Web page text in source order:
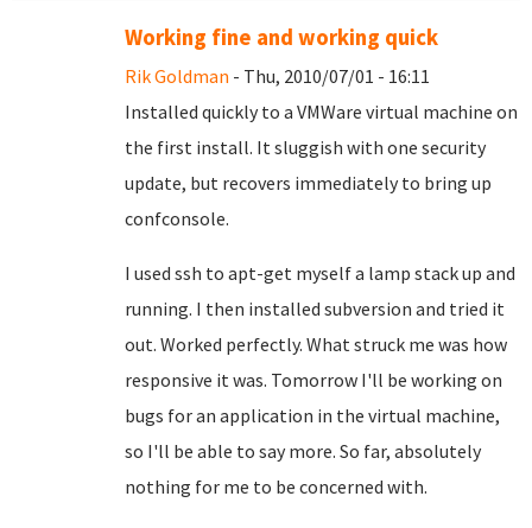
Working fine and working quick
Rik Goldman - Thu, 2010/07/01 - 16:11
Installed quickly to a VMWare virtual machine on
the first install. It sluggish with one security
update, but recovers immediately to bring up
confconsole.
I used ssh to apt-get myself a lamp stack up and
running. I then installed subversion and tried it
out. Worked perfectly. What struck me was how
responsive it was. Tomorrow I'll be working on
bugs for an application in the virtual machine,
so I'll be able to say more. So far, absolutely
nothing for me to be concerned with.